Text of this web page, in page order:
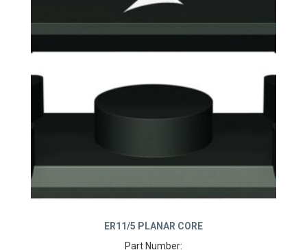
ER11/5 PLANAR CORE
Part Number: